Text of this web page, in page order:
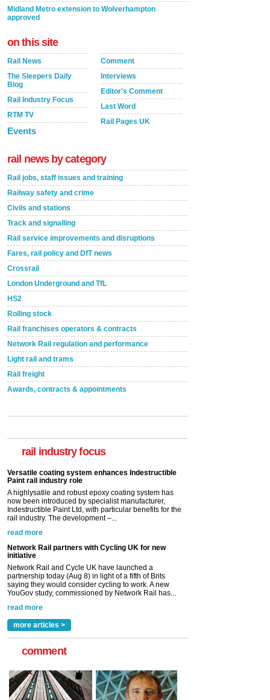
Midland Metro extension to Wolverhampton
approved
on this site
Rail News
The Sleepers Daily
Blog
Rail Industry Focus
RTM TV
Events
Comment
Interviews
Editor's Comment
Last Word
Rail Pages UK
rail news by category
Rail jobs, staff issues and training
Railway safety and crime
Civils and stations
Track and signalling
Rail service improvements and disruptions
Fares, rail policy and DfT news
Crossrail
London Underground and TfL
HS2
Rolling stock
Rail franchises operators & contracts
Network Rail regulation and performance
Light rail and trams
Rail freight
Awards, contracts & appointments
rail industry focus
rail industry. The development –...
Network Rail partners with Cycling UK for new
initiative
Network Rail and Cycle UK have launched a
partnership today (Aug 8) in light of a fifth of Brits
saying they would consider cycling to work. A new
Versatile coating system enhances Indestructible
Paint rail industry role
A highlysatile and robust epoxy coating system has
now been introduced by specialist manufacturer,
Indestructible Paint Ltd, with particular benefits for the
more articles >
comment